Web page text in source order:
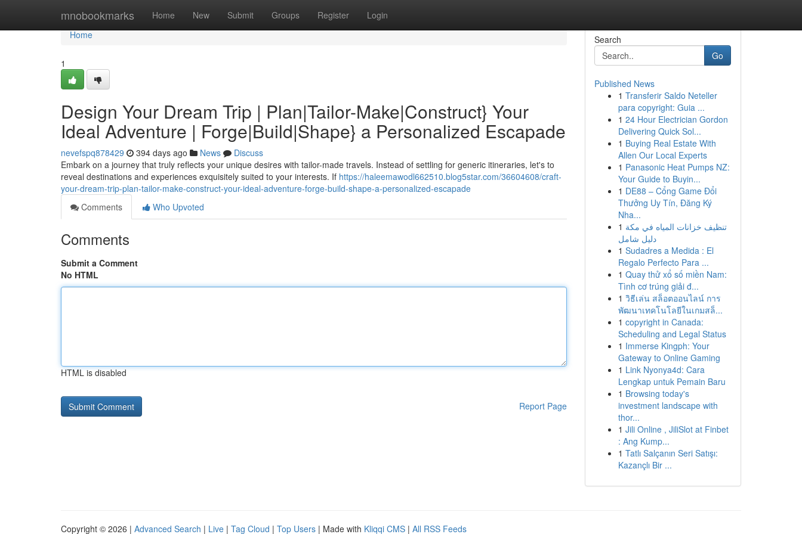
mnobookmarks Home New Submit Groups Register Login
Home
Home
1
Design Your Dream Trip | Plan|Tailor-Make|Construct} Your
Ideal Adventure | Forge|Build|Shape} a Personalized Escapade
nevefspq878429 394 days ago News
Discuss
Embark on a journey that truly reflects your unique desires with tailor-made travels. Instead of settling for generic itineraries, let's to
reveal destinations and experiences exquisitely suited to your interests. If https://haleemawodl662510.blog5star.com/36604608/craft-
your-dream-trip-plan-tailor-make-construct-your-ideal-adventure-forge-build-shape-a-personalized-escapade
Comments
Who Upvoted
Comments
Submit a Comment
No HTML
HTML is disabled
Report Page
Search
Go
Published News
1 Transferir Saldo Neteller
para copyright: Guia ...
1 24 Hour Electrician Gordon
Delivering Quick Sol...
1 Buying Real Estate With
Allen Our Local Experts
1 Panasonic Heat Pumps NZ:
Your Guide to Buyin...
1 DE88 – Cổng Game Đổi
Thưởng Uy Tín, Đăng Ký
Nha...
1 تنظيف خزانات المياه في مكة
دليل شامل
1 Sudadres a Medida : El
Regalo Perfecto Para ...
1 Quay thử xổ số miền Nam:
Tình cơ trúng giải đ...
1 วิธีเล่น สล็อตออนไลน์ การ
พัฒนาเทคโนโลยีในเกมสล็...
1 copyright in Canada:
Scheduling and Legal Status
1 Immerse Kingph: Your
Gateway to Online Gaming
1 Link Nyonya4d: Cara
Lengkap untuk Pemain Baru
1 Browsing today's
investment landscape with
thor...
1 Jili Online , JiliSlot at Finbet
: Ang Kump...
1 Tatlı Salçanın Seri Satışı:
Kazançlı Bir ...
Copyright © 2026 | Advanced Search | Live | Tag Cloud | Top Users | Made with Kliqqi CMS | All RSS Feeds